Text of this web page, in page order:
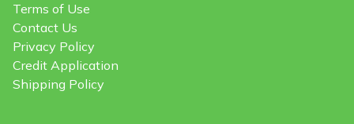
Terms of Use
Contact Us
Privacy Policy
Credit Application
Shipping Policy